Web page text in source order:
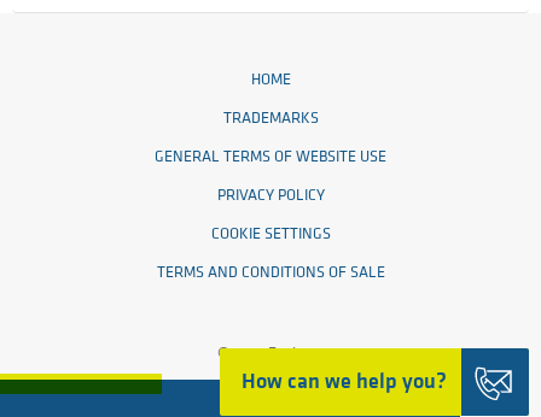
How can we help you?
HOME
TRADEMARKS
GENERAL TERMS OF WEBSITE USE
PRIVACY POLICY
COOKIE SETTINGS
TERMS AND CONDITIONS OF SALE
© 2026 Ensinger